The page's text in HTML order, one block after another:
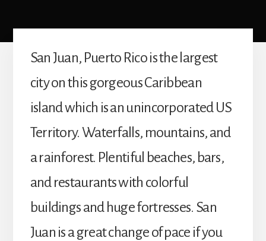
San Juan, Puerto Rico is the largest
city on this gorgeous Caribbean
island which is an unincorporated US
Territory. Waterfalls, mountains, and
a rainforest. Plentiful beaches, bars,
and restaurants with colorful
buildings and huge fortresses. San
Juan is a great change of pace if you